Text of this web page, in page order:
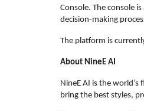
Console. The console
decision-making
The platform is
About NineE AI
NineE AI is the
bring the best styles,